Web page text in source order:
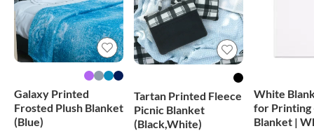
Galaxy Printed
Frosted Plush Blanket
(Blue)
Tartan Printed Fleece
Picnic Blanket
(Black,White)
White
for Printing